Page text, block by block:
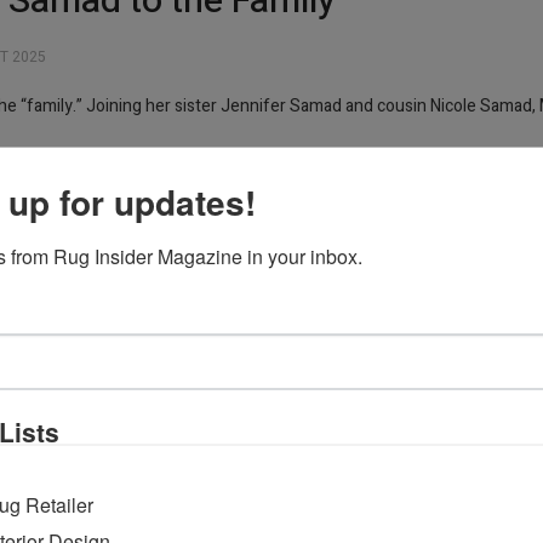
2025
“family.” Joining her sister Jennifer Samad and cousin Nicole
perspective and strong work ethic make her a natural fit for
for updates!
from Rug Insider Magazine in your inbox.
Retailer